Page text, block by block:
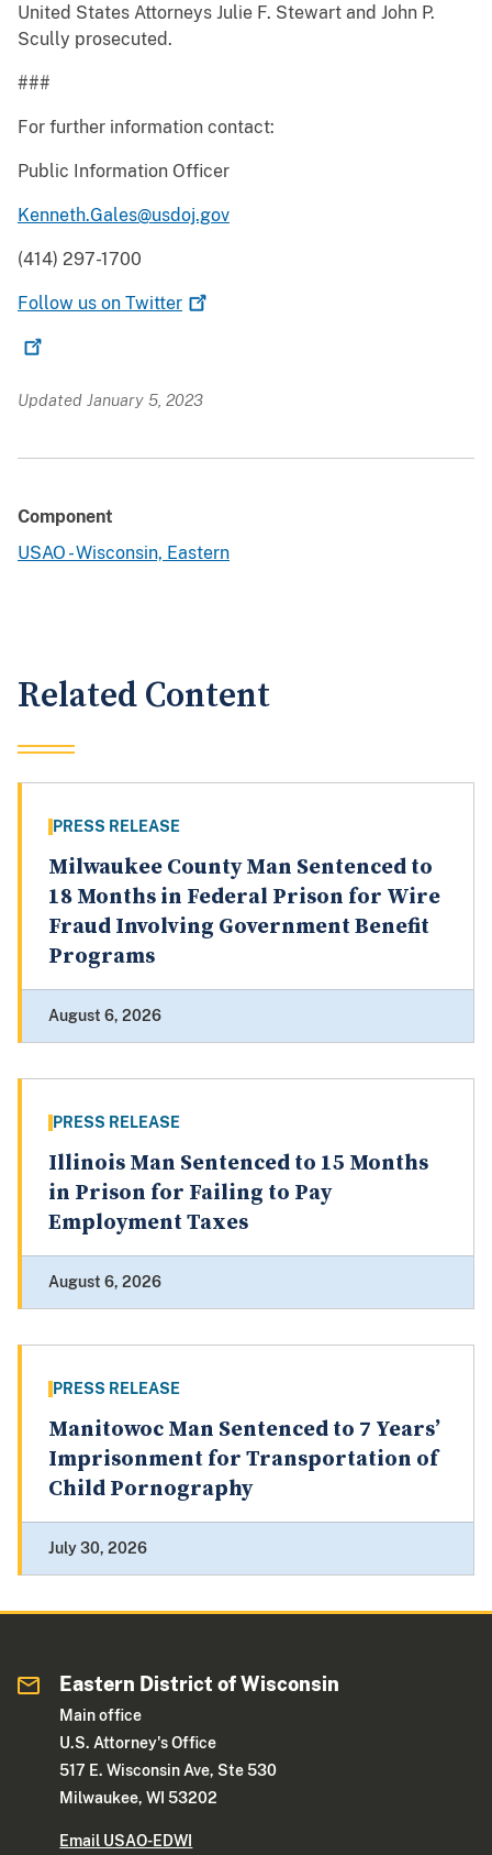
United States Attorneys Julie F. Stewart and John P.
Scully prosecuted.
###
For further information contact:
Public Information Officer
Kenneth.Gales@usdoj.gov
(414) 297-1700
Follow us on Twitter
Updated January 5, 2023
Component
USAO - Wisconsin, Eastern
Related Content
PRESS RELEASE
Milwaukee County Man Sentenced to
18 Months in Federal Prison for Wire
Fraud Involving Government Benefit
Programs
August 6, 2026
PRESS RELEASE
Illinois Man Sentenced to 15 Months
in Prison for Failing to Pay
Employment Taxes
August 6, 2026
PRESS RELEASE
Manitowoc Man Sentenced to 7 Years’
Imprisonment for Transportation of
Child Pornography
July 30, 2026
Eastern District of Wisconsin
Main office
U.S. Attorney's Office
517 E. Wisconsin Ave, Ste 530
Milwaukee, WI 53202
Email USAO-EDWI